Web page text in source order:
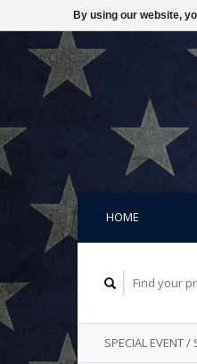
HOME
SPECIAL EVENT /
By using our website,